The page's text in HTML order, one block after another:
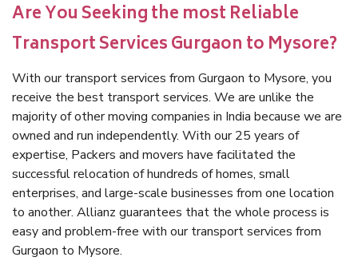
Are You Seeking the most Reliable
Transport Services Gurgaon to Mysore?
With our transport services from Gurgaon to Mysore, you
receive the best transport services. We are unlike the
majority of other moving companies in India because we are
owned and run independently. With our 25 years of
expertise, Packers and movers have facilitated the
successful relocation of hundreds of homes, small
enterprises, and large-scale businesses from one location
to another. Allianz guarantees that the whole process is
easy and problem-free with our transport services from
Gurgaon to Mysore.